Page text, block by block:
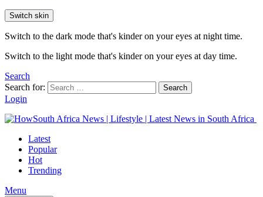
Switch skin
Switch to the dark mode that's kinder on your eyes at night time.
Switch to the light mode that's kinder on your eyes at day time.
Search
Search for:
Search
Login
Latest
Popular
Hot
Trending
Menu